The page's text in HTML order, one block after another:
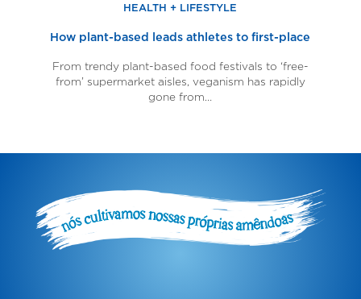
HEALTH + LIFESTYLE
How plant-based leads athletes to first-place
From trendy plant-based food festivals to ‘free-
from’ supermarket aisles, veganism has rapidly
gone from…